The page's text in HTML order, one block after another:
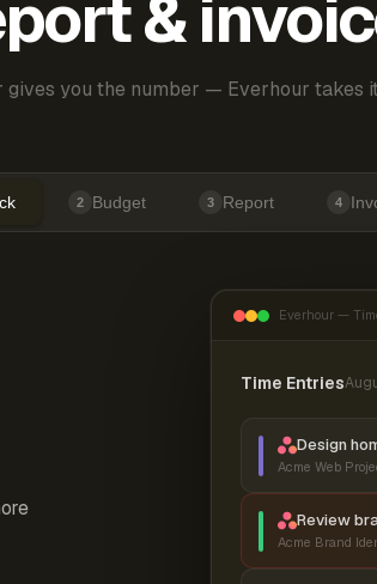
&
gives you the number — Everhour takes
2 Budget 3 Report 4
Everhour —
Time Entries
Design
Acme Web
Review
Acme Brand